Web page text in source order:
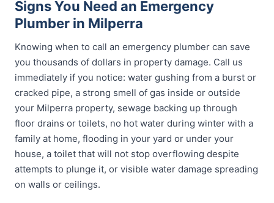
Signs You Need an Emergency
Plumber in Milperra
Knowing when to call an emergency plumber can save
you thousands of dollars in property damage. Call us
immediately if you notice: water gushing from a burst or
cracked pipe, a strong smell of gas inside or outside
your Milperra property, sewage backing up through
floor drains or toilets, no hot water during winter with a
family at home, flooding in your yard or under your
house, a toilet that will not stop overflowing despite
attempts to plunge it, or visible water damage spreading
on walls or ceilings.